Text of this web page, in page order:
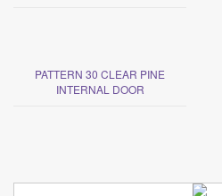
PATTERN 30 CLEAR PINE
INTERNAL DOOR